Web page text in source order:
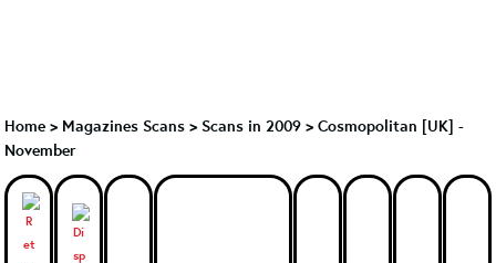
Home > Magazines Scans > Scans in 2009 > Cosmopolitan [UK] -
November